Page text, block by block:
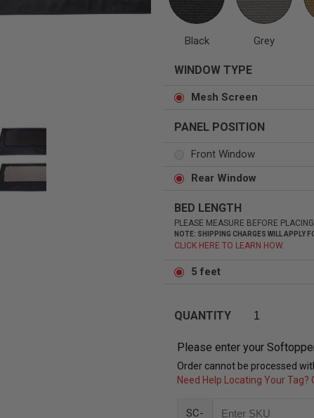
Black Grey
WINDOW TYPE
Mesh Screen
PANEL POSITION
Front Window
Rear Window
BED LENGTH
PLEASE MEASURE BEFORE
NOTE: SHIPPING CHARGES WILL APPLY
CLICK HERE TO LEARN HOW.
5 feet
QUANTITY
Please enter your
Order cannot be processed
Need Help Locating Your Tag?
SC-